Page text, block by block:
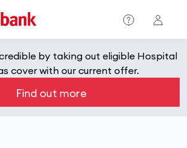
by taking out eligible Hospital
cover with our current offer.
Find out more